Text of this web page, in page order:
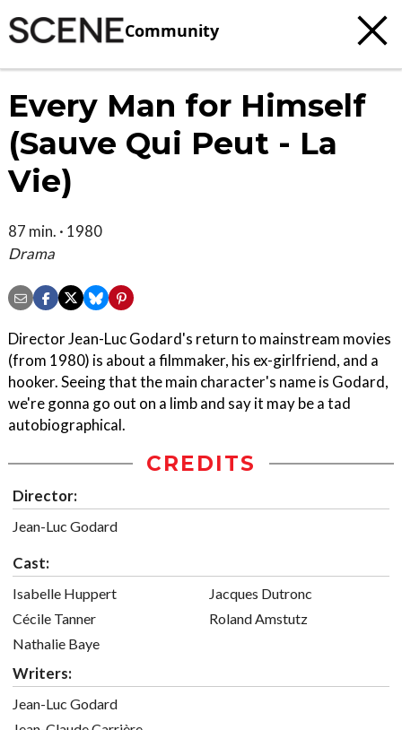
Community
Every Man for Himself
(Sauve Qui Peut - La
Vie)
87 min. · 1980
Drama
Director Jean-Luc Godard's return to mainstream movies
(from 1980) is about a filmmaker, his ex-girlfriend, and a
hooker. Seeing that the main character's name is Godard,
we're gonna go out on a limb and say it may be a tad
autobiographical.
CREDITS
Director:
Jean-Luc Godard
Cast:
Isabelle Huppert
Cécile Tanner
Nathalie Baye
Jacques Dutronc
Roland Amstutz
Writers:
Jean-Luc Godard